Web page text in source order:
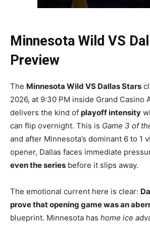
Minnesota Wild VS
Preview
The Minnesota Wild VS Dallas Stars
2026, at 9:30 PM inside Grand Casino
delivers the kind of playoff intensity
can flip overnight. This is Game 3 of
and after Minnesota’s dominant 6 to 1
opener, Dallas faces immediate
even the series before it slips away.
The emotional current here is clear:
prove that opening game was an
blueprint. Minnesota has home ice